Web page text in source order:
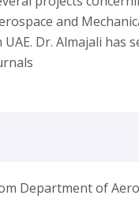
and
Dr. Almajali has
Department of